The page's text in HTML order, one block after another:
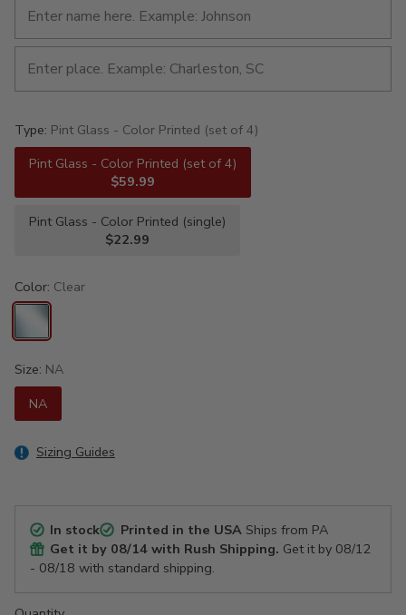
Type: Pint Glass - Color Printed (set of 4)
Pint Glass - Color Printed (set of 4)
$59.99
Pint Glass - Color Printed (single)
$22.99
Color: Clear
Size: NA
NA
Sizing Guides
In stock Printed in the USAShips from PA
Get it by 08/14 with Rush Shipping. Get it by 08/12
- 08/18 with standard shipping.